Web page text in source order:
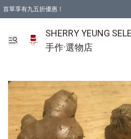
首單享有九五折優惠！
SHERRY YEUNG
手作·選物店